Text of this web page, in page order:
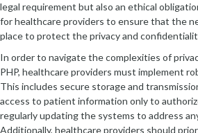
legal requirement but also an ethical
for healthcare providers to ensure that the
place to protect the privacy and
In order to navigate the complexities of
PHP, healthcare providers must implement
This includes secure storage and
access to patient information only to
regularly updating the systems to address
Additionally, healthcare providers should